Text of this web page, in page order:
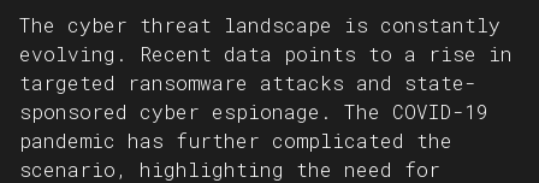
The cyber threat landscape is constantly
evolving. Recent data points to a rise in
targeted ransomware attacks and state-
sponsored cyber espionage. The COVID-19
pandemic has further complicated the
scenario, highlighting the need for